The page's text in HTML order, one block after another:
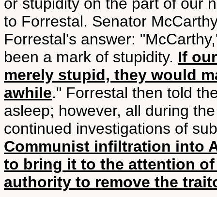
to Forrestal. Senator
Forrestal's answer:
been a mark of stupidity. If
merely stupid, they would
awhile." Forrestal then told
asleep; however, all during
continued investigations of
Communist infiltration into
to bring it to the attention
authority to remove the